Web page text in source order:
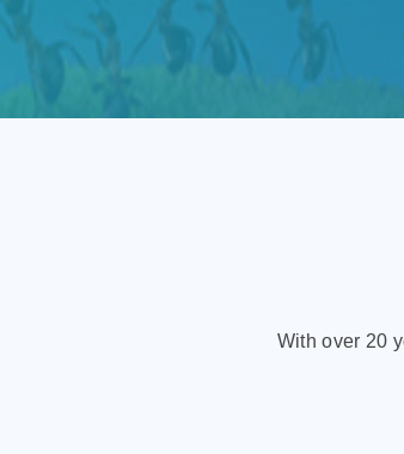
With over 20